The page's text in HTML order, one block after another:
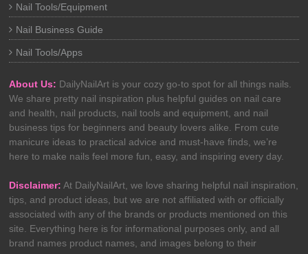
Nail Tools/Equipment
Nail Business Guide
Nail Tools/Apps
About Us: DailyNailArt is your cozy go-to spot for all things nails.
We share pretty nail inspiration plus helpful guides on nail care
and health, nail products, nail tools and equipment, and nail
business tips for beginners and beauty lovers alike. From cute
manicure ideas to practical advice and must-have finds, we’re
here to make nails feel more fun, easy, and inspiring every day.
Disclaimer: At DailyNailArt, we love sharing helpful nail inspiration,
tips, and product ideas, but we are not affiliated with or officially
associated with any of the brands or products mentioned on this
site. Everything here is for informational purposes only, and all
brand names product names, and images belong to their